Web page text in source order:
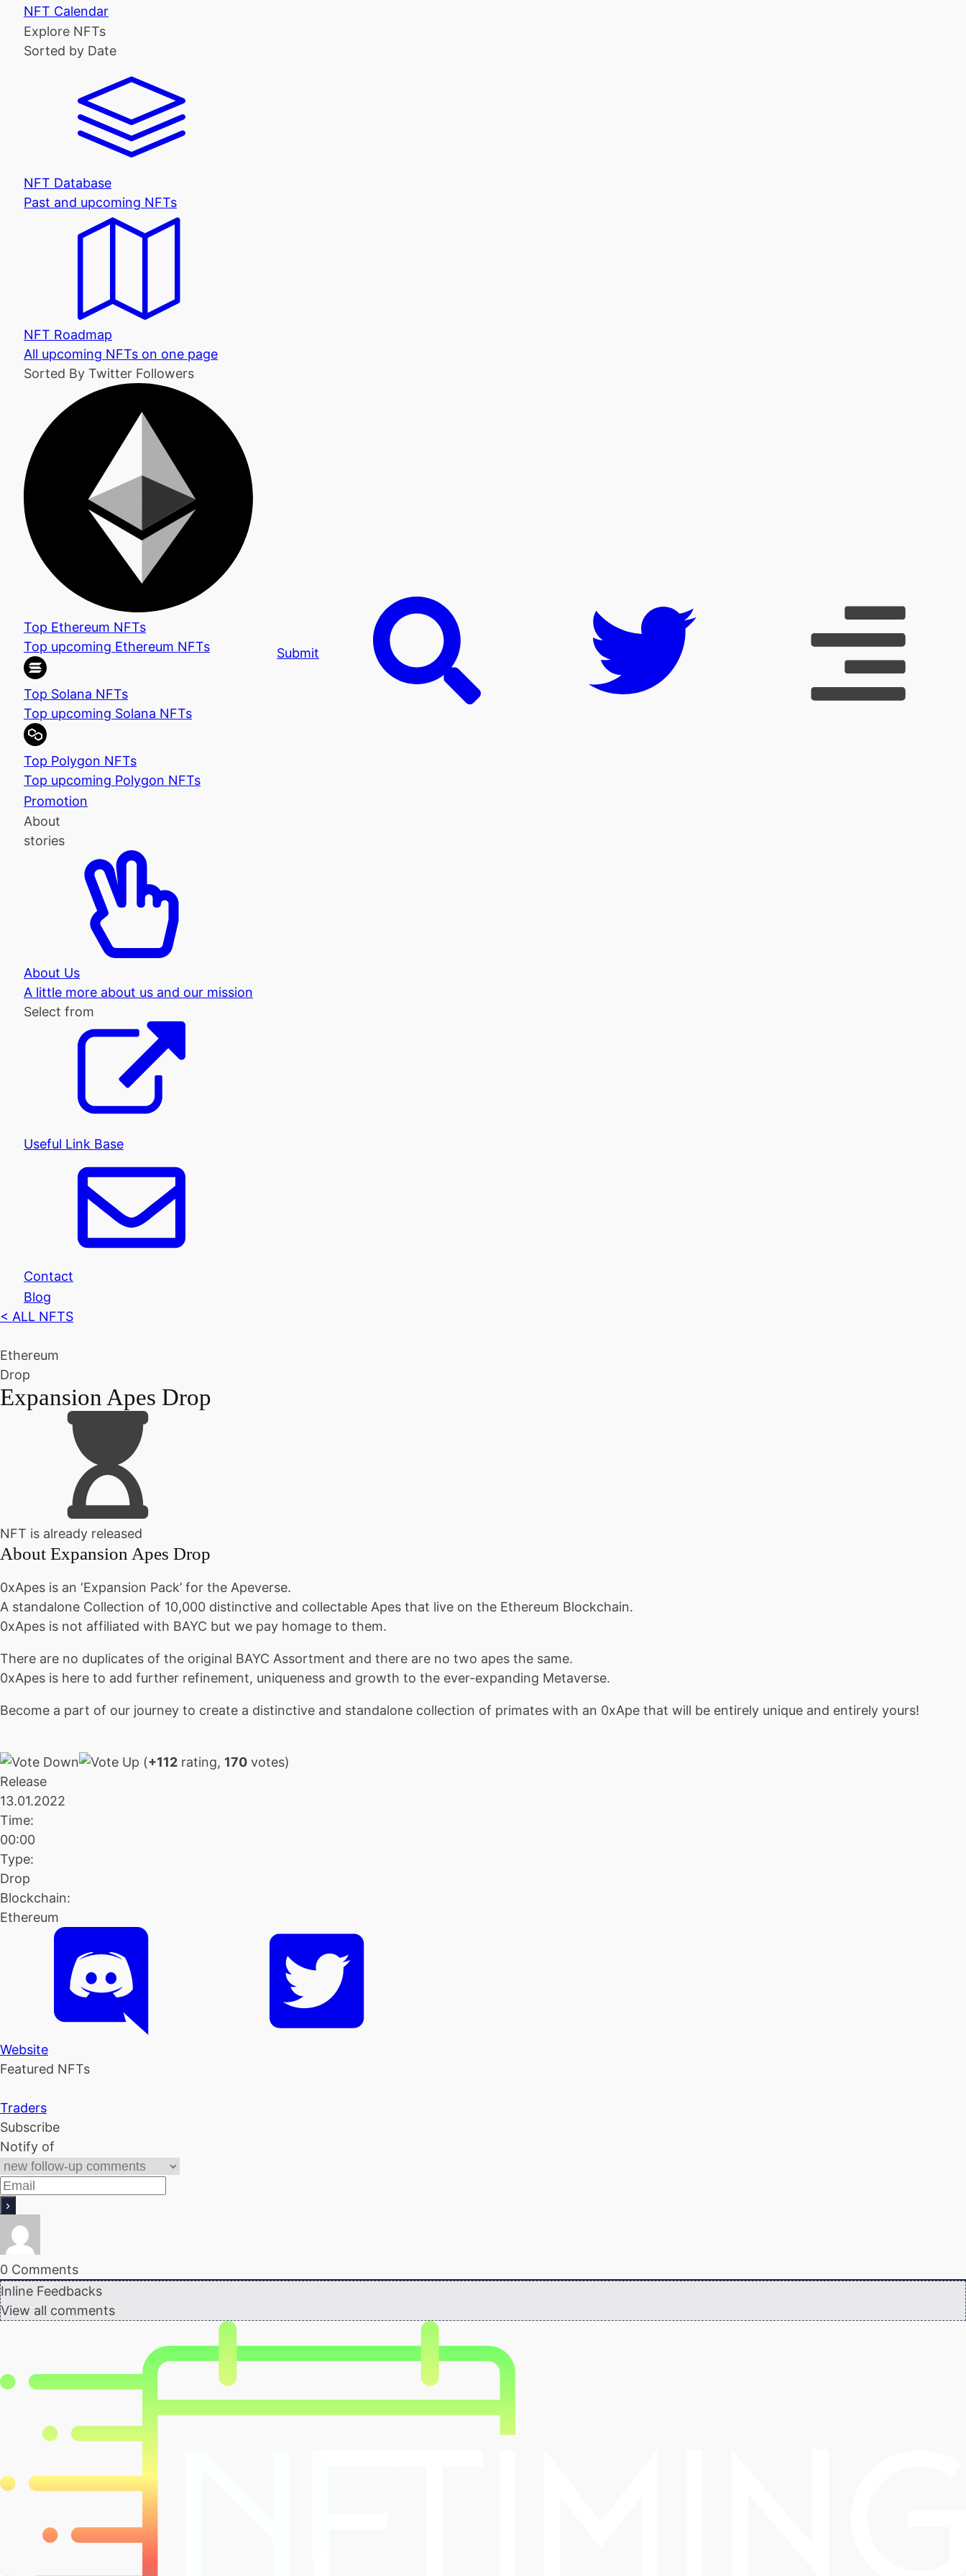
NFT Calendar
Explore NFTs
Sorted by Date
NFT Database
Past and upcoming NFTs
NFT Roadmap
All upcoming NFTs on one page
Sorted By Twitter Followers
Top Ethereum NFTs
Top upcoming Ethereum NFTs
Top Solana NFTs
Top upcoming Solana NFTs
Top Polygon NFTs
Top upcoming Polygon NFTs
Promotion
About
stories
About Us
A little more about us and our mission
Select from
Useful Link Base
Contact
Blog
Submit
< ALL NFTS
Ethereum
Drop
Expansion Apes Drop
NFT is already released
About Expansion Apes Drop
0xApes is an ‘Expansion Pack’ for the Apeverse.
A standalone Collection of 10,000 distinctive and collectable Apes that live on the Ethereum Blockchain.
0xApes is not affiliated with BAYC but we pay homage to them.
There are no duplicates of the original BAYC Assortment and there are no two apes the same.
0xApes is here to add further refinement, uniqueness and growth to the ever-expanding Metaverse.
Become a part of our journey to create a distinctive and standalone collection of primates with an 0xApe that will be entirely unique and entirely yours!
(+112 rating, 170 votes)
Release
13.01.2022
Time:
00:00
Type:
Drop
Blockchain:
Ethereum
Website
Featured NFTs
Traders
Subscribe
Notify of
0 Comments
Inline Feedbacks
View all comments